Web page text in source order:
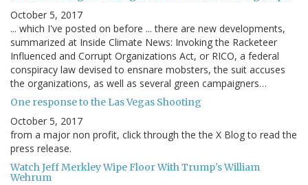
October 5, 2017
... which I've posted on before ... there are new developments,
summarized at Inside Climate News: Invoking the Racketeer
Influenced and Corrupt Organizations Act, or RICO, a federal
conspiracy law devised to ensnare mobsters, the suit accuses
the organizations, as well as several green campaigners…
One response to the Las Vegas Shooting
October 5, 2017
from a major non profit, click through the the X Blog to read the
press release.
Watch Jeff Merkley Wipe Floor With Trump's William
Wehrum